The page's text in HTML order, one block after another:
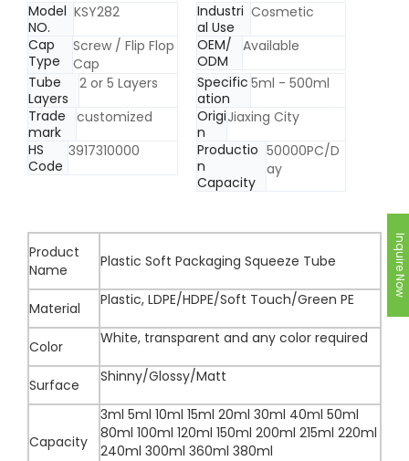
Inquire Now
Model
NO.
KSY282
Industri
al Use
Cosmetic
Cap
Type
Screw / Flip Flop
Cap
OEM/
ODM
Available
Tube
Layers
2 or 5 Layers
Specific
ation
5ml - 500ml
Trade
mark
customized
Origi
n
Jiaxing City
HS
Code
3917310000
Productio
n
Capacity
50000PC/D
ay
Product
Name
Plastic Soft Packaging Squeeze Tube
Material Plastic, LDPE/HDPE/Soft Touch/Green PE
Color White, transparent and any color required
Surface Shinny/Glossy/Matt
Capacity
3ml 5ml 10ml 15ml 20ml 30ml 40ml 50ml
80ml 100ml 120ml 150ml 200ml 215ml 220ml
240ml 300ml 360ml 380ml